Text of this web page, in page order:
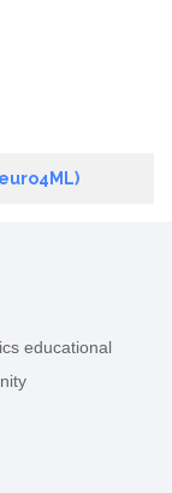
educational